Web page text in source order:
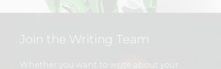
Join the Writing Team
Whether you want to write about your